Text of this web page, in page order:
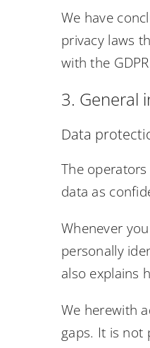
We have
privacy laws
with the
3. General
Data
The
data as
Whenever
personally
also explains
We herewith
gaps. It is not